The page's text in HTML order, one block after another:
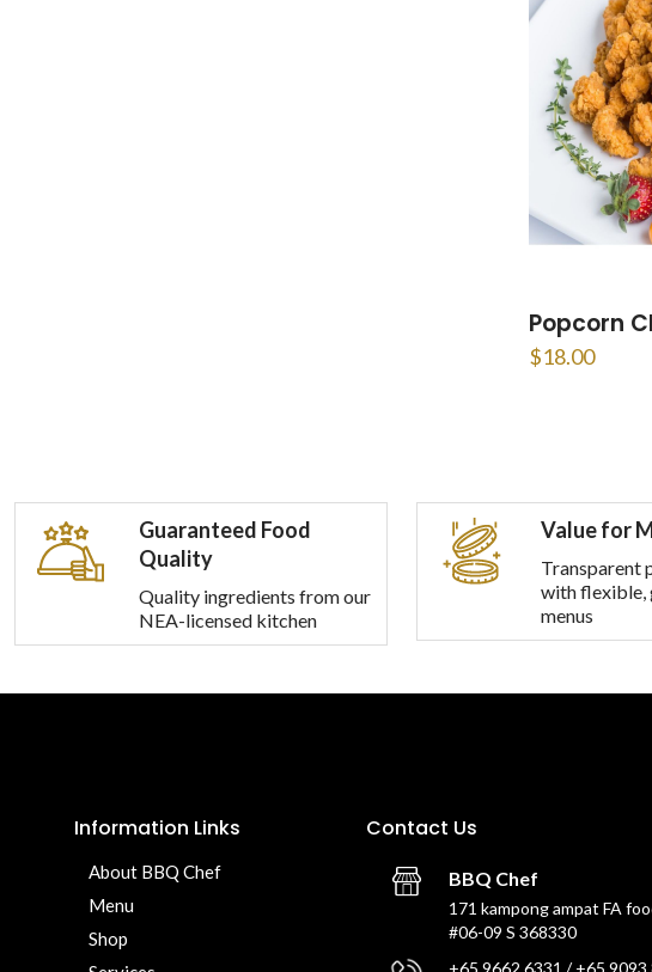
Popcorn
$18.00
Guaranteed Food
Quality
Quality ingredients from our
NEA-licensed kitchen
Value for
Transparent
with flexible,
menus
Information Links
About BBQ Chef
Menu
Shop
Contact Us
BBQ Chef
171 kampong ampat FA
#06-09 S 368330